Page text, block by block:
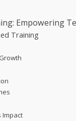
Empowering
Training
Impact